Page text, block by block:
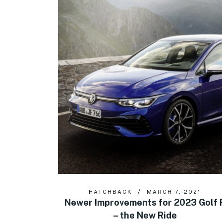
HATCHBACK MARCH 7, 2021
Newer Improvements for 2023 Golf
– the New Ride